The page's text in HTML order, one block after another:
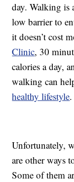
day. Walking is
low barrier to
it doesn’t cost
Clinic, 30
calories a day,
walking can
healthy lifestyle.
Unfortunately,
are other ways
Some of them